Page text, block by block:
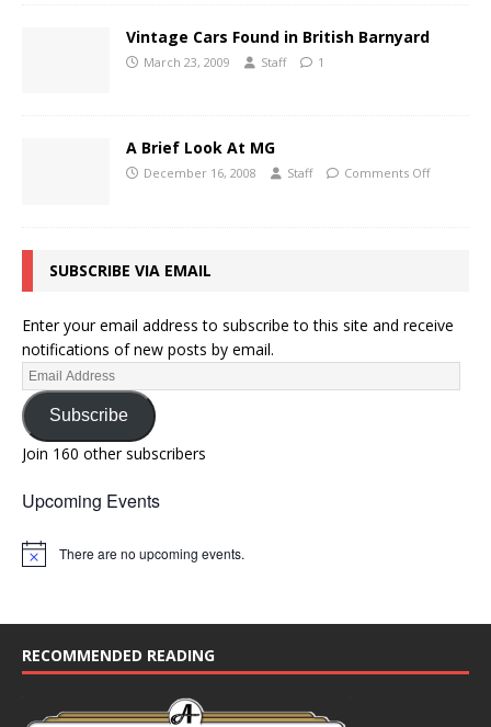
Vintage Cars Found in British Barnyard
March 23, 2009 Staff 1
A Brief Look At MG
December 16, 2008 Staff Comments Off
SUBSCRIBE VIA EMAIL
Enter your email address to subscribe to this site and receive
notifications of new posts by email.
Subscribe
Join 160 other subscribers
Upcoming Events
N
c
e
There are no upcoming events.
RECOMMENDED READING